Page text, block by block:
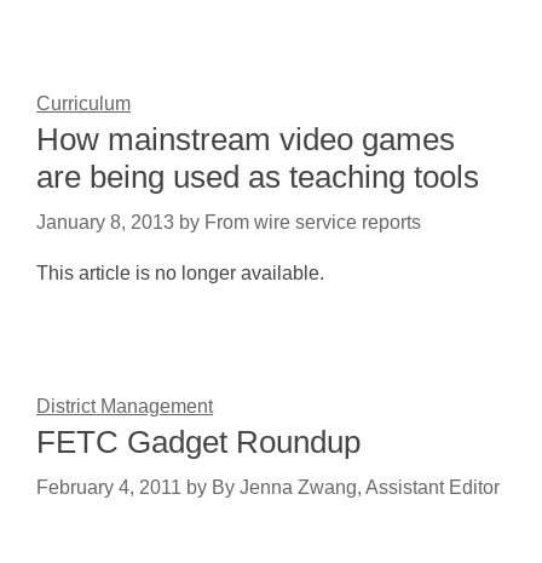
Curriculum
How mainstream video games
are being used as teaching tools
January 8, 2013 by From wire service reports
This article is no longer available.
District Management
FETC Gadget Roundup
February 4, 2011 by By Jenna Zwang, Assistant Editor